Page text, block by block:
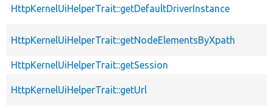
HttpKernelUiHelperTrait::getDefaultDriverInstance
HttpKernelUiHelperTrait::getNodeElementsByXpath
HttpKernelUiHelperTrait::getSession
HttpKernelUiHelperTrait::getUrl